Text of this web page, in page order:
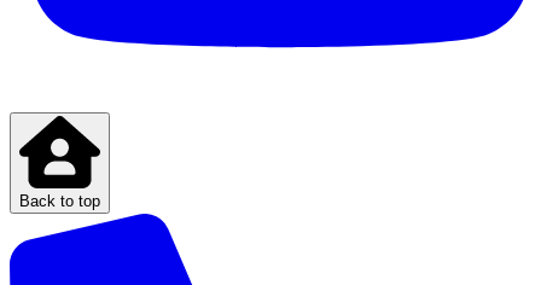
Back to top